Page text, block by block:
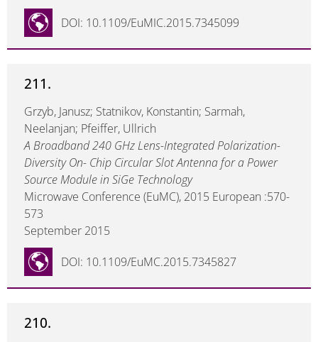
DOI: 10.1109/EuMIC.2015.7345099
211.
Grzyb, Janusz; Statnikov, Konstantin; Sarmah,
Neelanjan; Pfeiffer, Ullrich
A Broadband 240 GHz Lens-Integrated Polarization-
Diversity On- Chip Circular Slot Antenna for a Power
Source Module in SiGe Technology
Microwave Conference (EuMC), 2015 European :570-
573
September 2015
DOI: 10.1109/EuMC.2015.7345827
210.